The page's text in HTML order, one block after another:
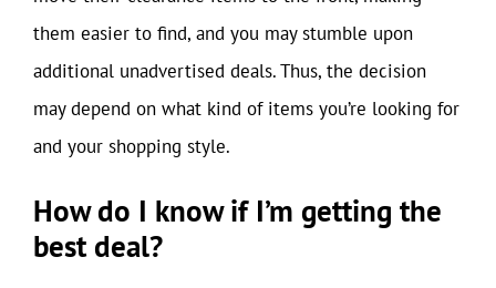
them easier to find, and you may stumble upon
additional unadvertised deals. Thus, the decision
may depend on what kind of items you’re looking for
and your shopping style.
How do I know if I’m getting the
best deal?